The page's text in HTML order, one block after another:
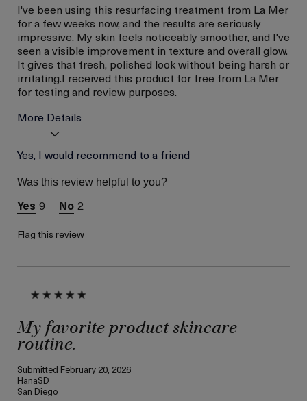
I've been using this resurfacing treatment from La Mer
for a few weeks now, and the results are seriously
impressive. My skin feels noticeably smoother, and I've
seen a visible improvement in texture and overall glow.
It gives that fresh, polished look without being harsh or
irritating.I received this product for free from La Mer
for testing and review purposes.
More Details
Age
Skin Concern
I was incentivized to give
this review (for ex. free
product,
sweepstakes/contest,
Yes, I would recommend to a friend
Was this review helpful to you?
9 2
Flag this review
My favorite product skincare
routine.
Submitted February 20, 2026
HanaSD
San Diego